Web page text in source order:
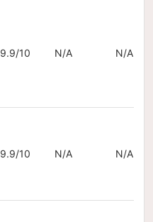
9.9/10 N/A N/A
9.9/10 N/A N/A